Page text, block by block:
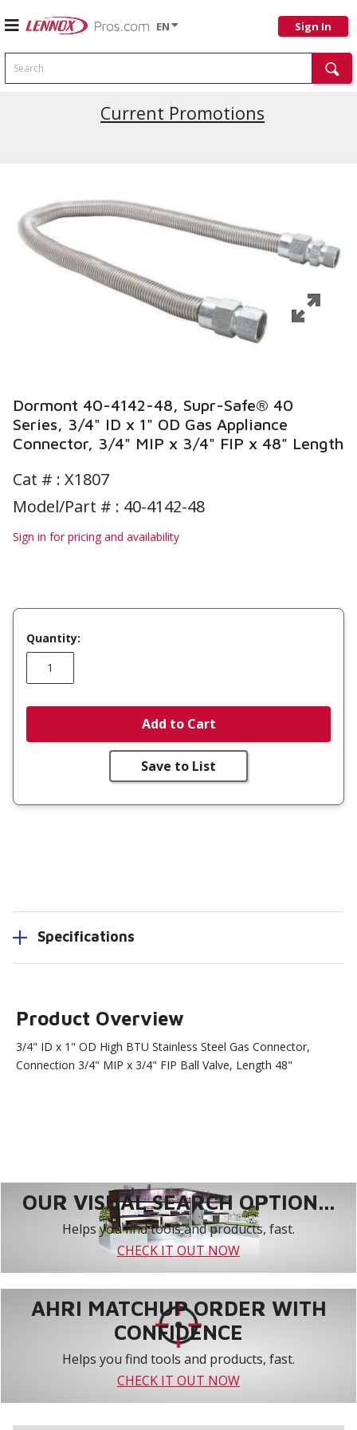
EN Sign In
Search
Current Promotions
Dormont 40-4142-48, Supr-Safe® 40
Series, 3/4" ID x 1" OD Gas Appliance
Connector, 3/4" MIP x 3/4" FIP x 48" Length
Cat # : X1807
Model/Part # : 40-4142-48
Sign in for pricing and availability
Quantity:
Add to Cart
Save to List
Specifications
Product Overview
3/4" ID x 1" OD High BTU Stainless Steel Gas Connector,
Connection 3/4" MIP x 3/4" FIP Ball Valve, Length 48"
OUR VISUAL SEARCH OPTION...
Helps you find tools and products, fast.
CHECK IT OUT NOW
AHRI MATCHUP ORDER WITH
CONFIDENCE
Helps you find tools and products, fast.
CHECK IT OUT NOW